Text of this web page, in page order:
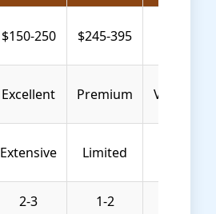
$150-250 $245-395
Excellent Premium Very
Extensive Limited
2-3
1-2